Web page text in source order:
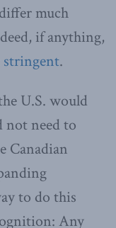
much
if anything,
stringent.
U.S. would
not need to
Canadian
to do this
Any